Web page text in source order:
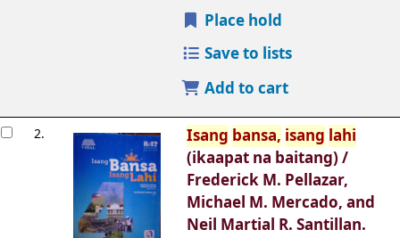
Place hold
Save to lists
Add to cart
2. Isang bansa, isang lahi
(ikaapat na baitang) /
Frederick M. Pellazar,
Michael M. Mercado, and
Neil Martial R. Santillan.